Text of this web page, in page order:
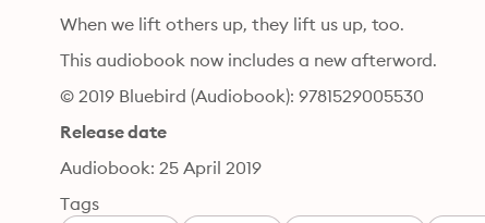
When we lift others up, they lift us up, too.
This audiobook now includes a new afterword.
© 2019 Bluebird (Audiobook): 9781529005530
Release date
Audiobook: 25 April 2019
Tags